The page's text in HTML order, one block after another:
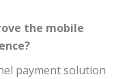
the mobile
payment solution